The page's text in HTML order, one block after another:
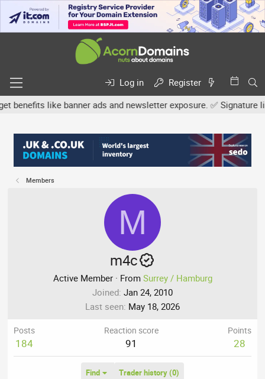
Log in
Register
like banner ads and newsletter exposure. ✅ Signature
Members
M
m4c
Active Member · From Surrey / Hamburg
Joined Jan 24, 2010
Last seen May 18, 2026
Posts
184
Reaction score
91
Points
28
Find Trader history (0)